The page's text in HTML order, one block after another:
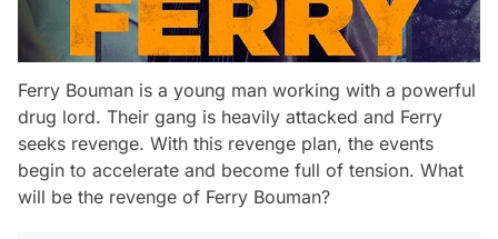
Ferry Bouman is a young man working with a powerful
drug lord. Their gang is heavily attacked and Ferry
seeks revenge. With this revenge plan, the events
begin to accelerate and become full of tension. What
will be the revenge of Ferry Bouman?